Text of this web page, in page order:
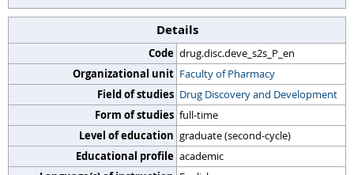
Details
Code drug.disc.deve_s2s_P_en
Organizational unit Faculty of Pharmacy
Field of studies Drug Discovery and Development
Form of studies full-time
Level of education graduate (second-cycle)
Educational profile academic